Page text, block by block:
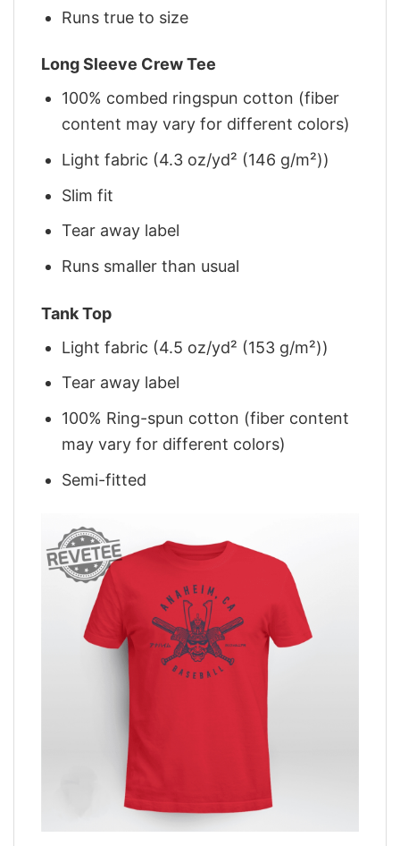
Runs true to size
Long Sleeve Crew Tee
100% combed ringspun cotton (fiber
content may vary for different colors)
Light fabric (4.3 oz/yd² (146 g/m²))
Slim fit
Tear away label
Runs smaller than usual
Tank Top
Light fabric (4.5 oz/yd² (153 g/m²))
Tear away label
100% Ring-spun cotton (fiber content
may vary for different colors)
Semi-fitted